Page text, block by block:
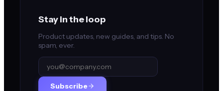
Stay in the loop
Product updates, new guides, and tips. No
spam, ever.
Subscribe